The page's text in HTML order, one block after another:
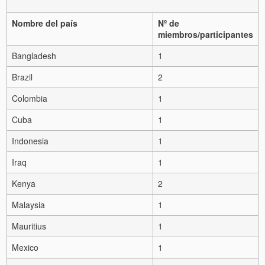
Nombre del país
Nº de
miembros/participantes
Bangladesh
1
Brazil
2
Colombia
1
Cuba
1
Indonesia
1
Iraq
1
Kenya
2
Malaysia
1
Mauritius
1
Mexico
1